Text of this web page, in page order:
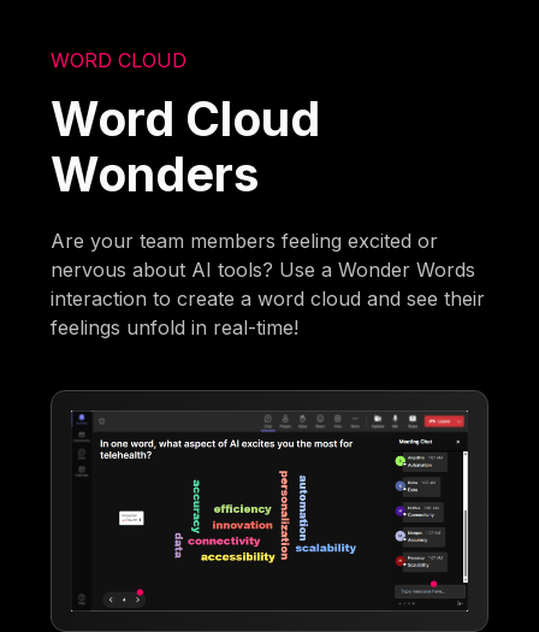
WORD CLOUD
Word Cloud
Wonders
Are your team members feeling excited or
nervous about AI tools? Use a Wonder Words
interaction to create a word cloud and see their
feelings unfold in real-time!